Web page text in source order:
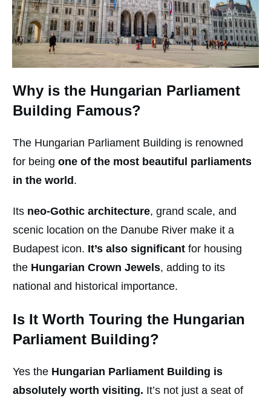
Why is the Hungarian Parliament
Building Famous?
The Hungarian Parliament Building is renowned
for being one of the most beautiful parliaments
in the world.
Its neo-Gothic architecture, grand scale, and
scenic location on the Danube River make it a
Budapest icon. It’s also significant for housing
the Hungarian Crown Jewels, adding to its
national and historical importance.
Is It Worth Touring the Hungarian
Parliament Building?
Yes the Hungarian Parliament Building is
absolutely worth visiting. It’s not just a seat of